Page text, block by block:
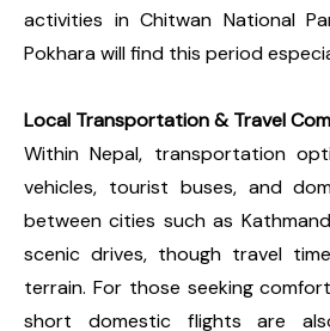
activities in Chitwan National
Pokhara will find this period
Local Transportation & Travel
Within Nepal, transportation
vehicles, tourist buses, and
between cities such as
scenic drives, though travel
terrain. For those seeking
short domestic flights are